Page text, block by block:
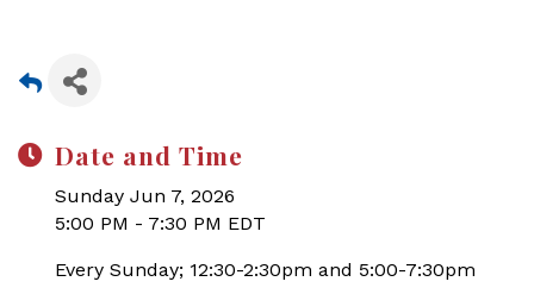
Date and Time
Sunday Jun 7, 2026
5:00 PM - 7:30 PM EDT
Every Sunday; 12:30-2:30pm and 5:00-7:30pm